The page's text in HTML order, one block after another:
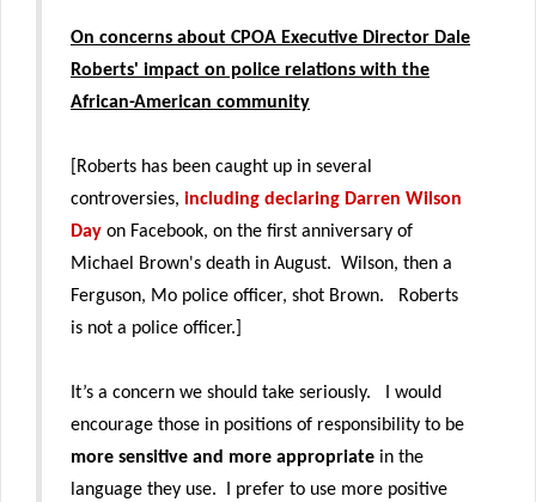
On concerns about CPOA Executive Director Dale
Roberts' impact on police relations with the
African-American community
[Roberts has been caught up in several
controversies, including declaring Darren Wilson
Day on Facebook, on the first anniversary of
Michael Brown's death in August. Wilson, then a
Ferguson, Mo police officer, shot Brown. Roberts
is not a police officer.]
It’s a concern we should take seriously. I would
encourage those in positions of responsibility to be
more sensitive and more appropriate in the
language they use. I prefer to use more positive